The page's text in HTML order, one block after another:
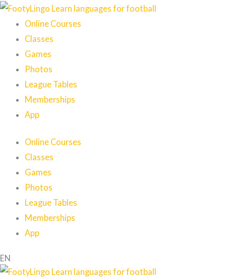
Skip
content
Online Courses
Classes
Games
Photos
League Tables
Memberships
App
Online Courses
Classes
Games
Photos
League Tables
Memberships
App
EN